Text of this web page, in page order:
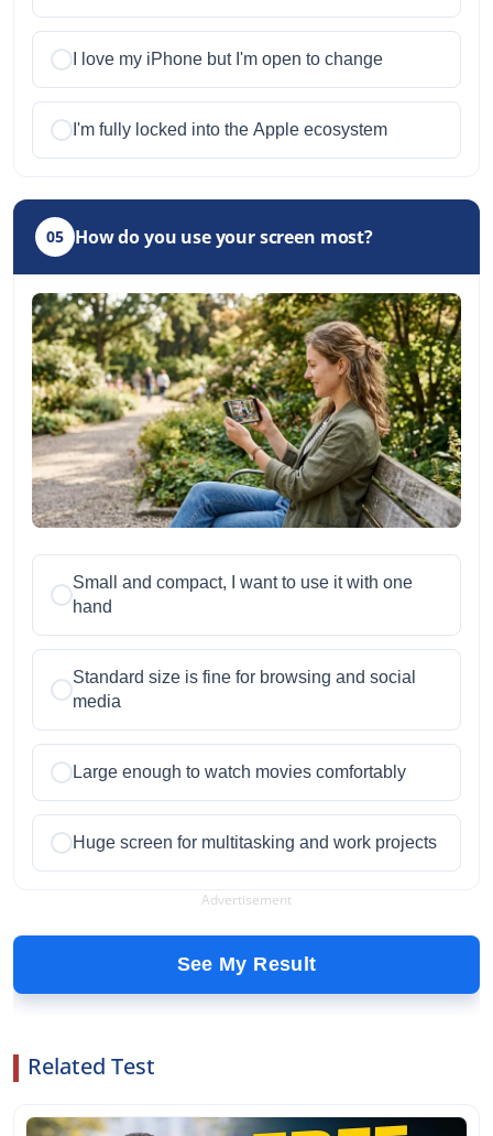
I love my iPhone but I'm open to change
I'm fully locked into the Apple ecosystem
05 How do you use your screen most?
Small and compact, I want to use it with one
hand
Standard size is fine for browsing and social
media
Large enough to watch movies comfortably
Huge screen for multitasking and work projects
Advertisement
See My Result
Related Test